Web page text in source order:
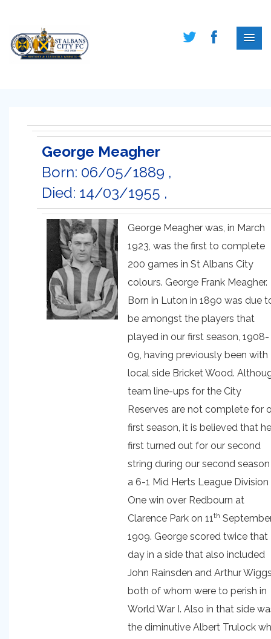
George Meagher
Born: 06/05/1889 ,
Died: 14/03/1955 ,
George Meagher was, in March
1923, was the first to complete
200 games in St Albans City
colours. George Frank Meagher.
Born in Luton in 1890 was due
be amongst the players that
played in our first season, 1908-
09, having previously been with
local side Bricket Wood.
team line-ups for the City
Reserves are not complete for
first season, it is believed that he
first turned out for our second
string during our second season
a 6-1 Mid Herts League Division
One win over Redbourn at
Clarence Park on 11th
1909. George scored twice that
day in a side that also included
John Rainsden and Arthur
both of whom were to perish in
World War I. Also in that side
the diminutive Albert Trulock